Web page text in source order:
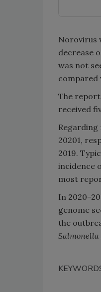
Norovirus
decrease
was not
compared
The
received
20201,
2019.
incidence
most
In
genome
the
Salmonella